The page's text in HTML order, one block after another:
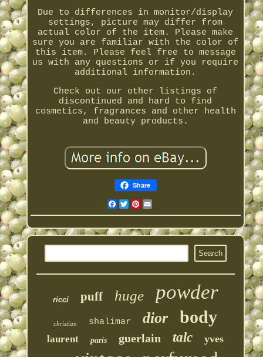
Due to differences in monitor/display
settings, picture may differ from
actual color of the item. Please make
sure you are familiar with the color of
this item. Please feel free to message
us with any questions or if you require
additional information.
Check out our other listings of
discontinued and hard to find
cosmetics, fragrances and other health
and beauty products.
Share
Facebook
Twitter
Pinterest
ricci puff huge powder
christian shalimar dior body
laurent paris guerlain talc yves